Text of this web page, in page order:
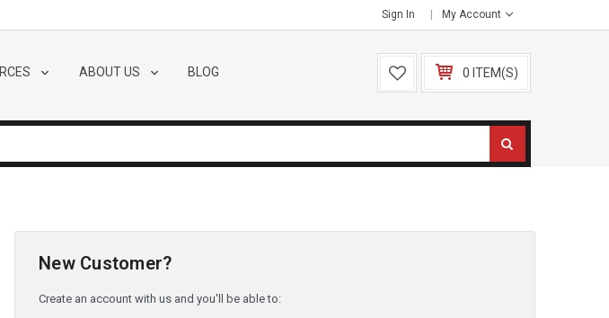
Sign In My Account
ABOUT US BLOG 0 ITEM(S)
New Customer?
Create an account with us and you'll be able to: